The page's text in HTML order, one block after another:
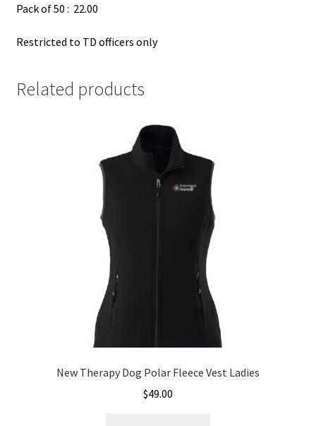
Pack of 50 : 22.00
Restricted to TD officers only
Related products
New Therapy Dog Polar Fleece Vest Ladies
$49.00